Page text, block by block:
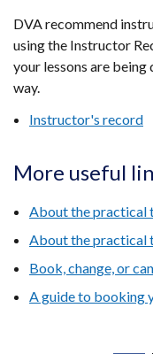
DVA recommend
using the Instructor
your lessons are
way.
Instructor's record
More useful
About the practical
About the practical
Book, change, or
A guide to booking